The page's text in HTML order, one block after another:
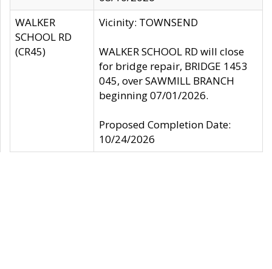
WALKER
SCHOOL RD
(CR45)
Vicinity: TOWNSEND
WALKER SCHOOL RD will close
for bridge repair, BRIDGE 1453
045, over SAWMILL BRANCH
beginning 07/01/2026.
Proposed Completion Date:
10/24/2026